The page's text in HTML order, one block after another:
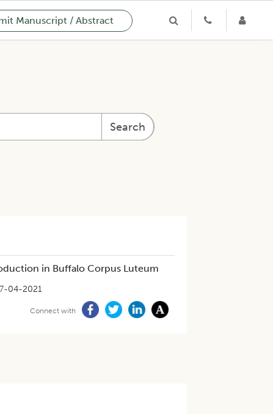
Manuscript / Abstract
Search
in Buffalo Corpus Luteum
04-2021
Connect with